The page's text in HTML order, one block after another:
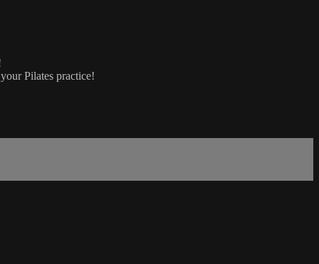
Pilates practice!